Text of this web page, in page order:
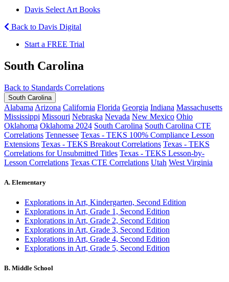
Davis Select Art Books
Back to Davis Digital
Start a FREE Trial
South Carolina
Back to Standards Correlations
South Carolina
Alabama Arizona California Florida Georgia Indiana Massachusetts
Mississippi Missouri Nebraska Nevada New Mexico Ohio
Oklahoma Oklahoma 2024 South Carolina South Carolina CTE
Correlations Tennessee Texas - TEKS 100% Compliance Lesson
Extensions Texas - TEKS Breakout Correlations Texas - TEKS
Correlations for Unsubmitted Titles Texas - TEKS Lesson-by-
Lesson Correlations Texas CTE Correlations Utah West Virginia
A. Elementary
Explorations in Art, Kindergarten, Second Edition
Explorations in Art, Grade 1, Second Edition
Explorations in Art, Grade 2, Second Edition
Explorations in Art, Grade 3, Second Edition
Explorations in Art, Grade 4, Second Edition
Explorations in Art, Grade 5, Second Edition
B. Middle School